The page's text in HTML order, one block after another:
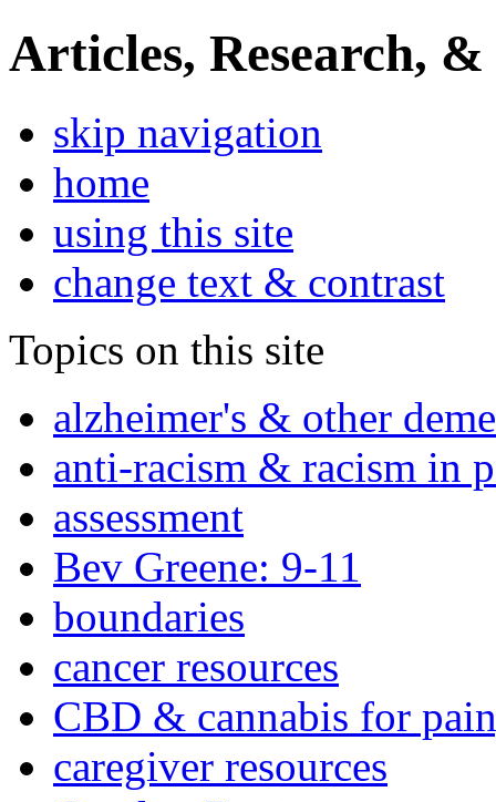
Articles, Research, &
skip navigation
home
using this site
change text & contrast
Topics on this site
alzheimer's & other
anti-racism & racism in
assessment
Bev Greene: 9-11
boundaries
cancer resources
CBD & cannabis for
caregiver resources